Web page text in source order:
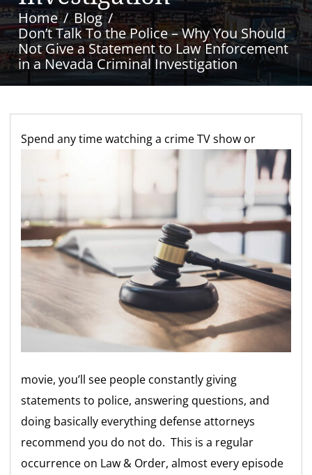
Home
Blog
Don’t Talk To the Police – Why You Should
Not Give a Statement to Law Enforcement
in a Nevada Criminal Investigation
Spend any time watching a crime TV show or
movie, you’ll see people constantly giving
statements to police, answering questions, and
doing basically everything defense attorneys
recommend you do not do. This is a regular
occurrence on Law & Order, almost every episode